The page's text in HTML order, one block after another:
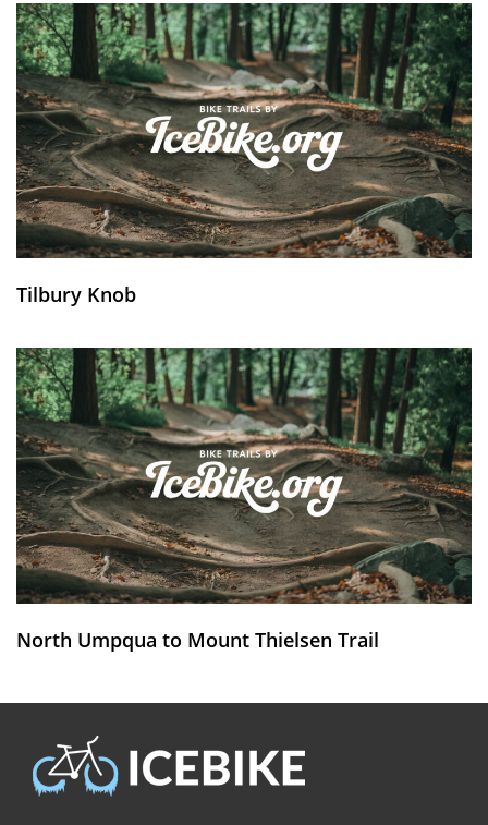
Tilbury Knob
North Umpqua to Mount Thielsen Trail